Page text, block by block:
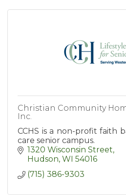
Christian Community
Inc.
CCHS is a non-profit faith
care senior campus.
1320 Wisconsin Street
Hudson WI 54016
(715) 386-9303